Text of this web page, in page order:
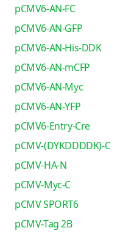
pCMV6-AN-FC
pCMV6-AN-GFP
pCMV6-AN-His-DDK
pCMV6-AN-mCFP
pCMV6-AN-Myc
pCMV6-AN-YFP
pCMV6-Entry-Cre
pCMV-(DYKDDDDK)-C
pCMV-HA-N
pCMV-Myc-C
pCMV SPORT6
pCMV-Tag 2B